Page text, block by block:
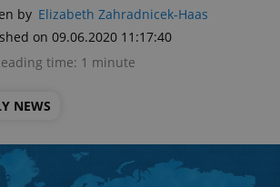
by Elizabeth Zahradnicek-Haas
on 09.06.2020 11:17:40
time: 1 minute
NEWS